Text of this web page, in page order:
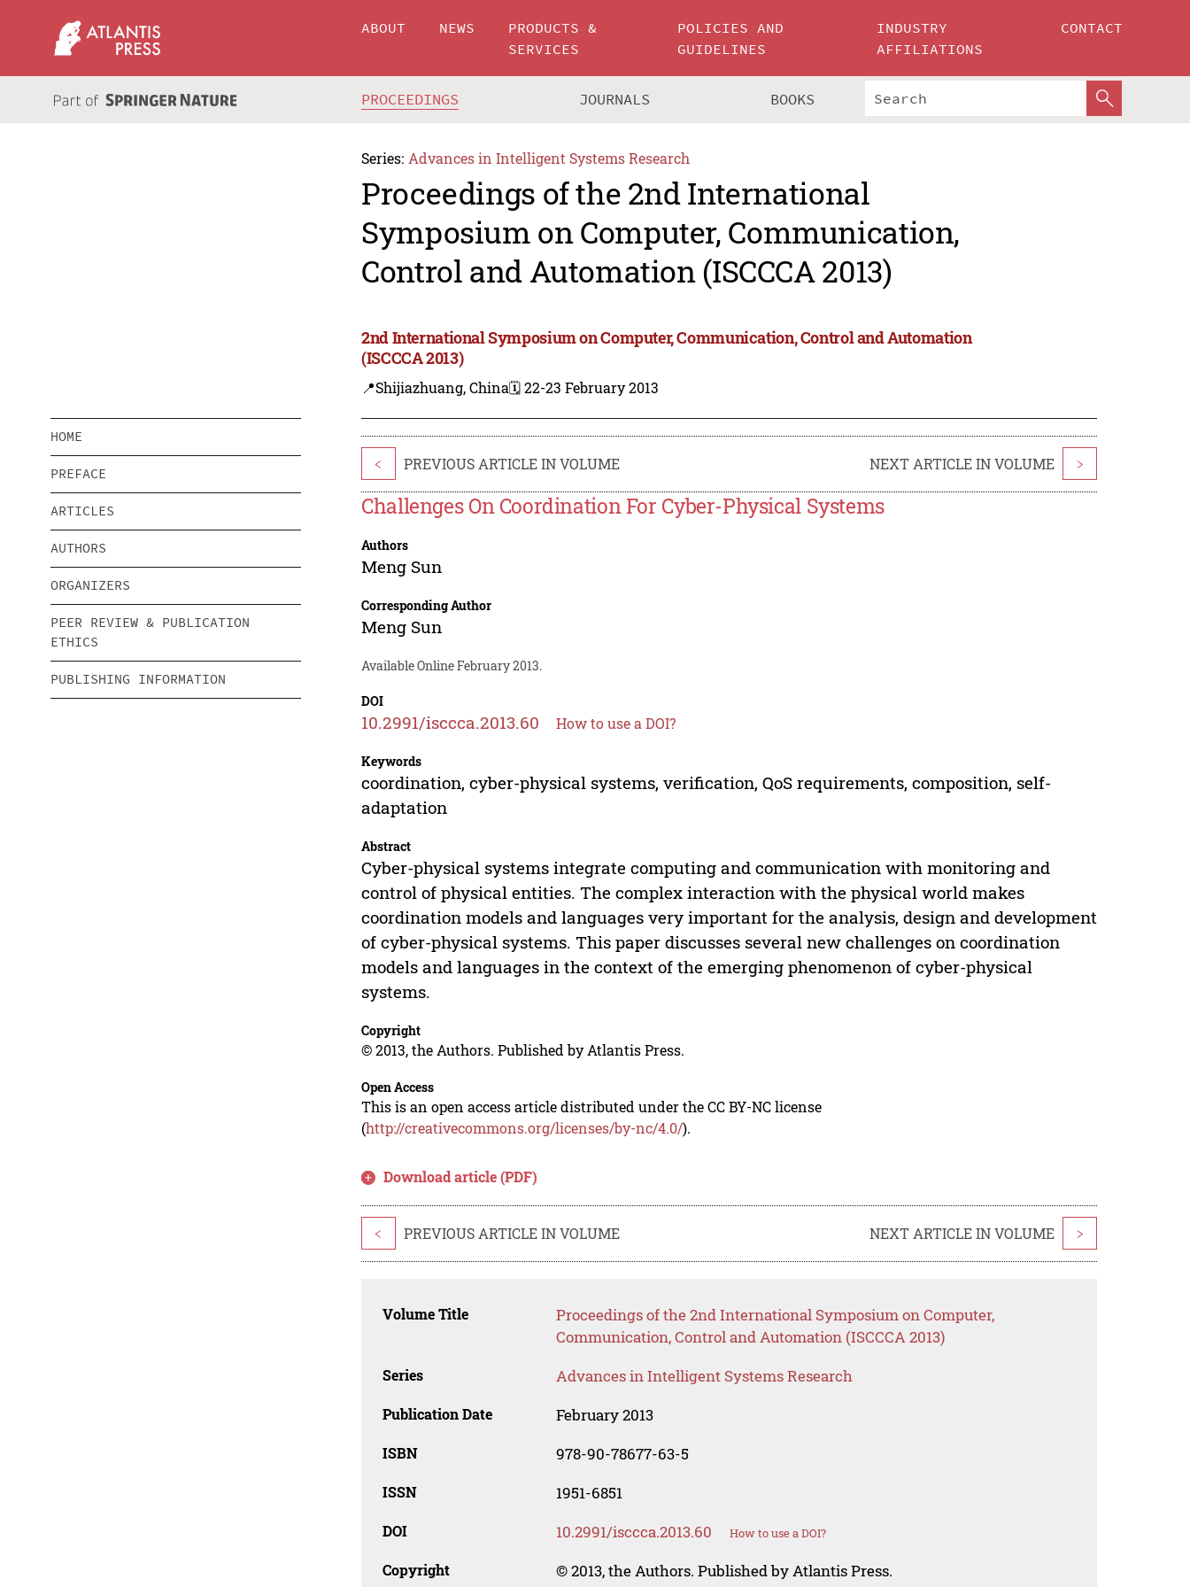
ABOUT NEWS
PRODUCTS &
SERVICES
POLICIES AND
GUIDELINES
INDUSTRY
AFFILIATIONS
CONTACT
PROCEEDINGS JOURNALS BOOKS
Series: Advances in Intelligent Systems Research
Proceedings of the 2nd International
Symposium on Computer, Communication,
Control and Automation (ISCCCA 2013)
2nd International Symposium on Computer, Communication, Control and Automation
(ISCCCA 2013)
📍Shijiazhuang, China🗓️ 22-23 February 2013
HOME
PREFACE
ARTICLES
AUTHORS
ORGANIZERS
PEER REVIEW & PUBLICATION
ETHICS
PUBLISHING INFORMATION
< PREVIOUS ARTICLE IN VOLUME NEXT ARTICLE IN VOLUME >
Challenges On Coordination For Cyber-Physical Systems
Authors
Meng Sun
Corresponding Author
Meng Sun
Available Online February 2013.
DOI
10.2991/isccca.2013.60 How to use a DOI?
Keywords
coordination, cyber-physical systems, verification, QoS requirements, composition, self-
adaptation
Abstract
Cyber-physical systems integrate computing and communication with monitoring and
control of physical entities. The complex interaction with the physical world makes
coordination models and languages very important for the analysis, design and development
of cyber-physical systems. This paper discusses several new challenges on coordination
models and languages in the context of the emerging phenomenon of cyber-physical
systems.
Copyright
© 2013, the Authors. Published by Atlantis Press.
Open Access
This is an open access article distributed under the CC BY-NC license
(http://creativecommons.org/licenses/by-nc/4.0/).
Download article (PDF)
< PREVIOUS ARTICLE IN VOLUME NEXT ARTICLE IN VOLUME >
Volume Title
Proceedings of the 2nd International Symposium on Computer,
Communication, Control and Automation (ISCCCA 2013)
Series Advances in Intelligent Systems Research
Publication Date February 2013
ISBN 978-90-78677-63-5
ISSN 1951-6851
DOI 10.2991/isccca.2013.60 How to use a DOI?
Copyright © 2013, the Authors. Published by Atlantis Press.